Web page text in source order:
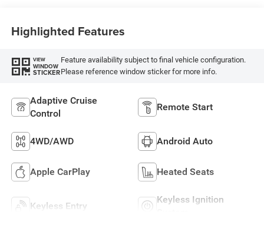
Highlighted Features
VIEW
WINDOW
STICKER
Feature availability subject to final vehicle configuration.
Please reference window sticker for more info.
Adaptive Cruise
Control
Remote Start
4WD/AWD Android Auto
Apple CarPlay Heated Seats
Keyless Entry
Keyless Ignition